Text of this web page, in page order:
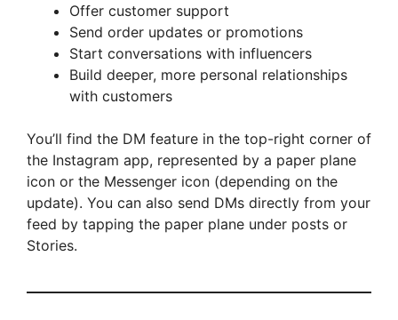
Offer customer support
Send order updates or promotions
Start conversations with influencers
Build deeper, more personal relationships
with customers
You’ll find the DM feature in the top-right corner of
the Instagram app, represented by a paper plane
icon or the Messenger icon (depending on the
update). You can also send DMs directly from your
feed by tapping the paper plane under posts or
Stories.